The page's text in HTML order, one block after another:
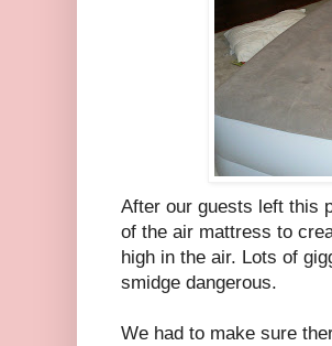
After our guests left this
of the air mattress to
high in the air. Lots of
smidge dangerous.
We had to make sure